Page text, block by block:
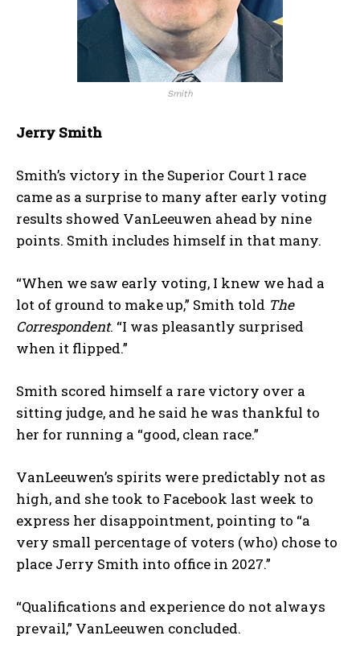
Smith
Jerry Smith
Smith’s victory in the Superior Court 1 race
came as a surprise to many after early voting
results showed VanLeeuwen ahead by nine
points. Smith includes himself in that many.
“When we saw early voting, I knew we had a
lot of ground to make up,” Smith told The
Correspondent. “I was pleasantly surprised
when it flipped.”
Smith scored himself a rare victory over a
sitting judge, and he said he was thankful to
her for running a “good, clean race.”
VanLeeuwen’s spirits were predictably not as
high, and she took to Facebook last week to
express her disappointment, pointing to “a
very small percentage of voters (who) chose to
place Jerry Smith into office in 2027.”
“Qualifications and experience do not always
prevail,” VanLeeuwen concluded.